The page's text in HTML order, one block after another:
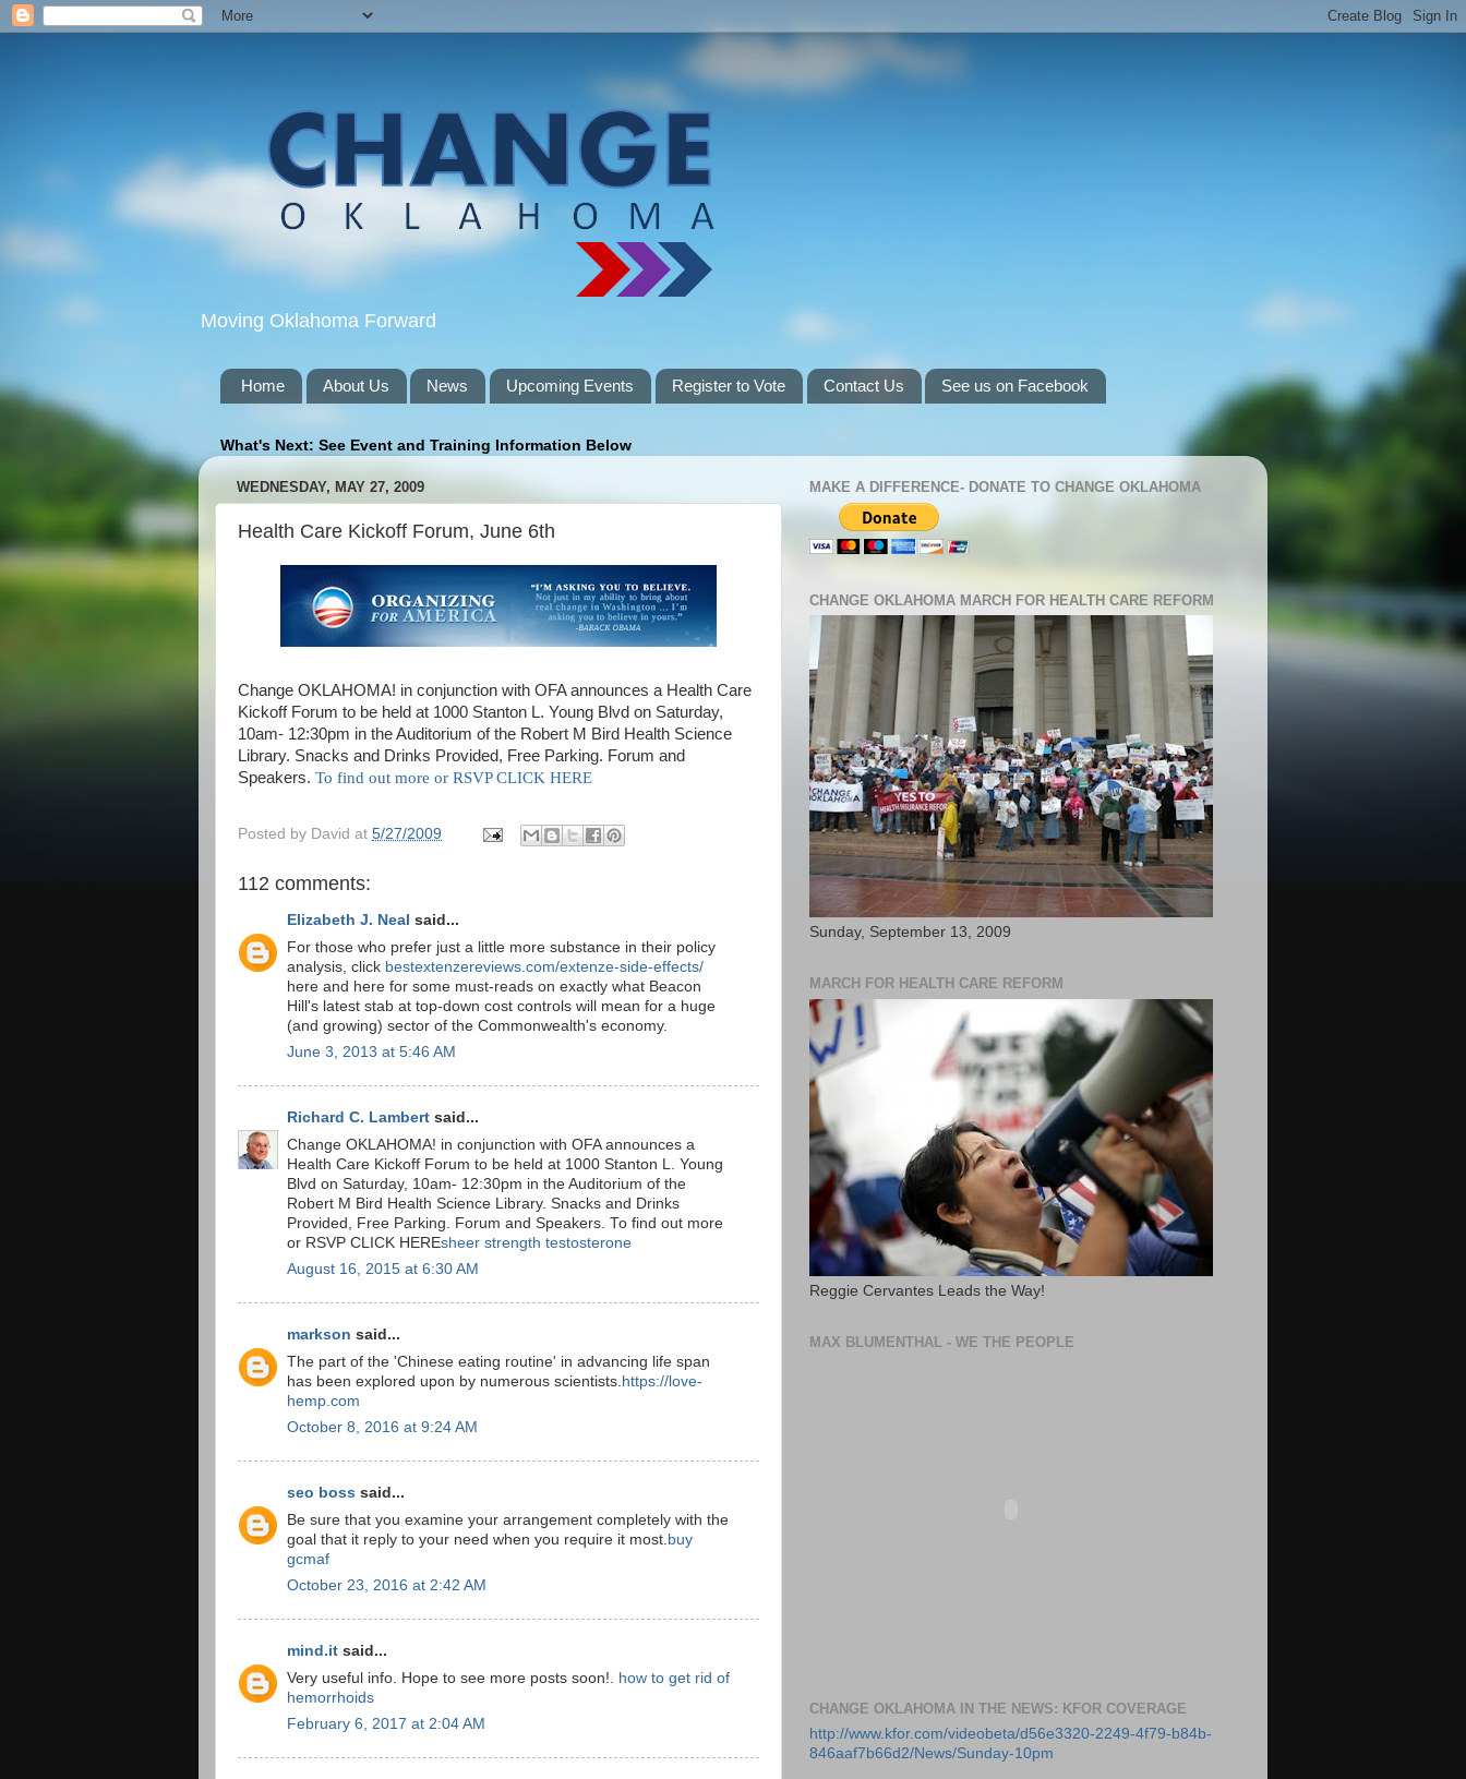
Moving Oklahoma Forward
Home About Us News Upcoming Events Register to Vote Contact Us See us on Facebook
What's Next: See Event and Training Information Below
WEDNESDAY, MAY 27, 2009
Health Care Kickoff Forum, June 6th
Change OKLAHOMA! in conjunction with OFA announces a Health Care
Kickoff Forum to be held at 1000 Stanton L. Young Blvd on Saturday,
10am- 12:30pm in the Auditorium of the Robert M Bird Health Science
Library. Snacks and Drinks Provided, Free Parking. Forum and
Speakers. To find out more or RSVP CLICK HERE
Posted by David at 5/27/2009
112 comments:
Elizabeth J. Neal said...
For those who prefer just a little more substance in their policy
analysis, click bestextenzereviews.com/extenze-side-effects/
here and here for some must-reads on exactly what Beacon
Hill's latest stab at top-down cost controls will mean for a huge
(and growing) sector of the Commonwealth's economy.
June 3, 2013 at 5:46 AM
Richard C. Lambert said...
Change OKLAHOMA! in conjunction with OFA announces a
Health Care Kickoff Forum to be held at 1000 Stanton L. Young
Blvd on Saturday, 10am- 12:30pm in the Auditorium of the
Robert M Bird Health Science Library. Snacks and Drinks
Provided, Free Parking. Forum and Speakers. To find out more
or RSVP CLICK HEREsheer strength testosterone
August 16, 2015 at 6:30 AM
markson said...
The part of the 'Chinese eating routine' in advancing life span
has been explored upon by numerous scientists. https://love-
hemp.com
October 8, 2016 at 9:24 AM
seo boss said...
Be sure that you examine your arrangement completely with the
goal that it reply to your need when you require it most. buy
gcmaf
October 23, 2016 at 2:42 AM
mind.it said...
Very useful info. Hope to see more posts soon!. how to get rid of
hemorrhoids
February 6, 2017 at 2:04 AM
MAKE A DIFFERENCE- DONATE TO CHANGE OKLAHOMA
CHANGE OKLAHOMA MARCH FOR HEALTH CARE REFORM
Sunday, September 13, 2009
MARCH FOR HEALTH CARE REFORM
Reggie Cervantes Leads the Way!
MAX BLUMENTHAL - WE THE PEOPLE
CHANGE OKLAHOMA IN THE NEWS: KFOR COVERAGE
http://www.kfor.com/videobeta/d56e3320-2249-4f79-b84b-
846aaf7b66d2/News/Sunday-10pm